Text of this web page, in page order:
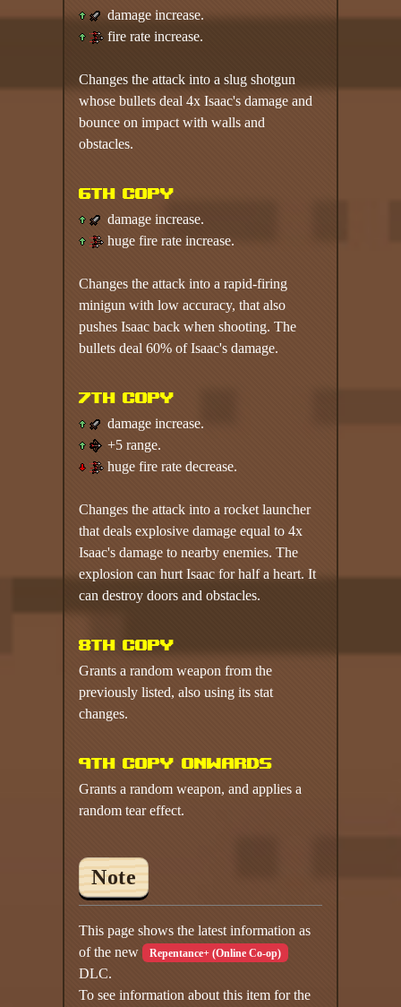
damage increase.
fire rate increase.
Changes the attack into a slug shotgun
whose bullets deal 4x Isaac's damage and
bounce on impact with walls and
obstacles.
6th copy
damage increase.
huge fire rate increase.
Changes the attack into a rapid-firing
minigun with low accuracy, that also
pushes Isaac back when shooting. The
bullets deal 60% of Isaac's damage.
7th copy
damage increase.
+5 range.
huge fire rate decrease.
Changes the attack into a rocket launcher
that deals explosive damage equal to 4x
Isaac's damage to nearby enemies. The
explosion can hurt Isaac for half a heart. It
can destroy doors and obstacles.
8th copy
Grants a random weapon from the
previously listed, also using its stat
changes.
9th copy onwards
Grants a random weapon, and applies a
random tear effect.
Note
This page shows the latest information as
of the new Repentance+ (Online Co-op)
DLC.
To see information about this item for the